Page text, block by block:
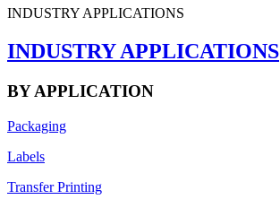
INDUSTRY APPLICATIONS
INDUSTRY APPLICATIONS
BY APPLICATION
Packaging
Labels
Transfer Printing